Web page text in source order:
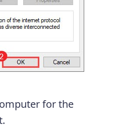
for the